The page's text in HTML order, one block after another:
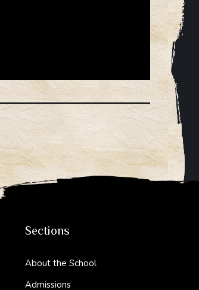
Sections
About the School
Admissions